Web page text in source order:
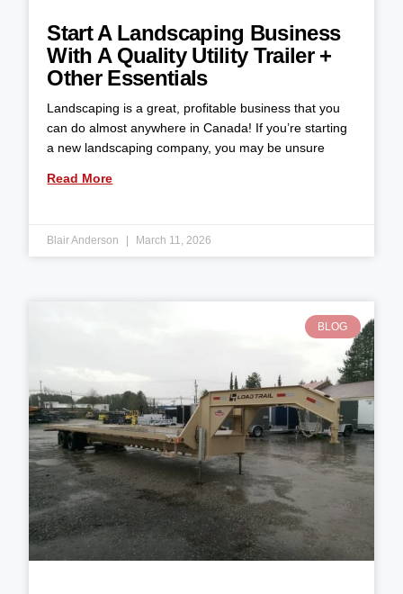
Start A Landscaping Business
With A Quality Utility Trailer +
Other Essentials
Landscaping is a great, profitable business that you
can do almost anywhere in Canada! If you’re starting
a new landscaping company, you may be unsure
Read More
Blair Anderson March 11, 2026
BLOG